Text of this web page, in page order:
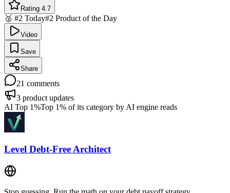
Rating 4.7
🥈 #2 Today#2 Product of the Day
Video
Save
Share
21 comments
3 product updates
AI Top 1%Top 1% of its category by AI engine reads
Level Debt-Free Architect